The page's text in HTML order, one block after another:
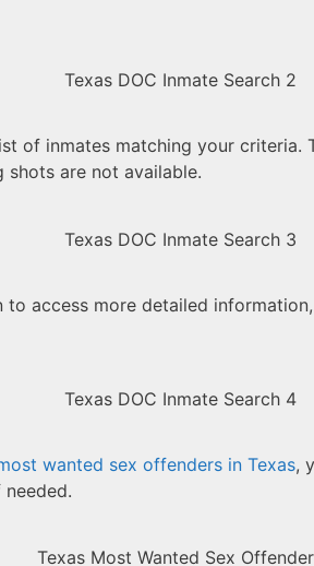
of inmates matching your
shots are not available.
access more detailed
wanted sex offenders in Texas,